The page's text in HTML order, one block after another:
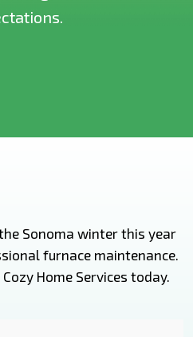
Sonoma winter this year
furnace maintenance.
Home Services today.